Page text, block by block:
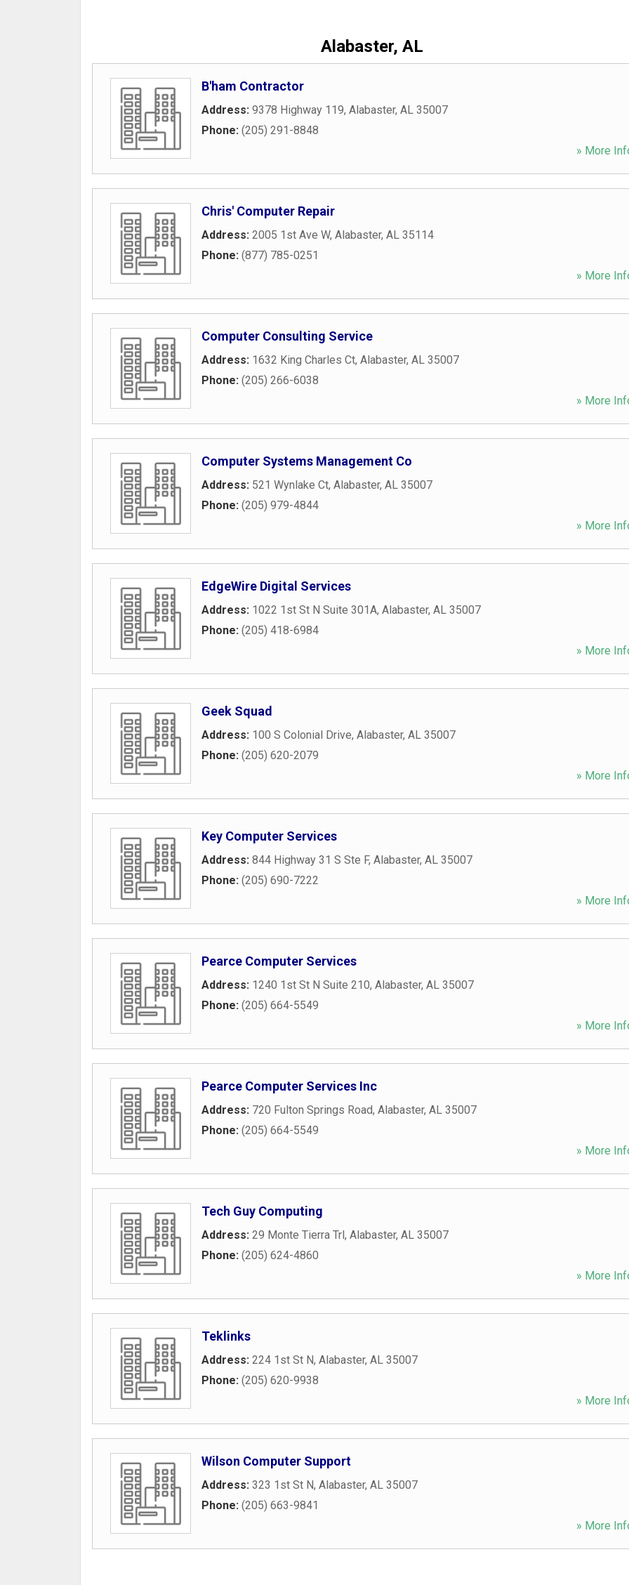
Alabaster, AL
B'ham Contractor
Address: 9378 Highway 119, Alabaster, AL 35007
Phone: (205) 291-8848
» More
Chris' Computer Repair
Address: 2005 1st Ave W, Alabaster, AL 35114
Phone: (877) 785-0251
» More
Computer Consulting Service
Address: 1632 King Charles Ct, Alabaster, AL 35007
Phone: (205) 266-6038
» More
Computer Systems Management Co
Address: 521 Wynlake Ct, Alabaster, AL 35007
Phone: (205) 979-4844
» More
EdgeWire Digital Services
Address: 1022 1st St N Suite 301A, Alabaster, AL 35007
Phone: (205) 418-6984
» More
Geek Squad
Address: 100 S Colonial Drive, Alabaster, AL 35007
Phone: (205) 620-2079
» More
Key Computer Services
Address: 844 Highway 31 S Ste F, Alabaster, AL 35007
Phone: (205) 690-7222
» More
Pearce Computer Services
Address: 1240 1st St N Suite 210, Alabaster, AL 35007
Phone: (205) 664-5549
» More
Pearce Computer Services Inc
Address: 720 Fulton Springs Road, Alabaster, AL 35007
Phone: (205) 664-5549
» More
Tech Guy Computing
Address: 29 Monte Tierra Trl, Alabaster, AL 35007
Phone: (205) 624-4860
» More
Teklinks
Address: 224 1st St N, Alabaster, AL 35007
Phone: (205) 620-9938
» More
Wilson Computer Support
Address: 323 1st St N, Alabaster, AL 35007
Phone: (205) 663-9841
» More